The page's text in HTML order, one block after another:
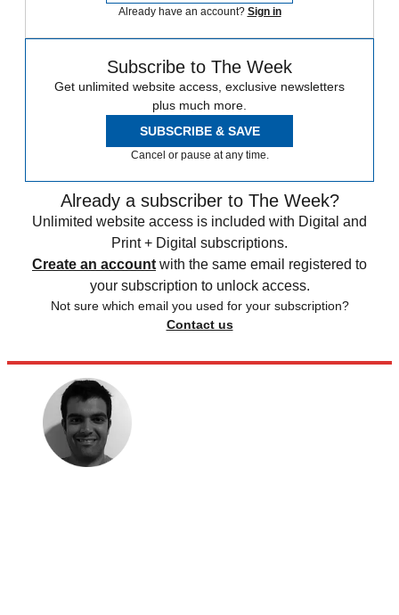
Already have an account? Sign in
Subscribe to The Week
Get unlimited website access, exclusive newsletters
plus much more.
SUBSCRIBE & SAVE
Cancel or pause at any time.
Already a subscriber to The Week?
Unlimited website access is included with Digital and
Print + Digital subscriptions.
Create an account with the same email registered to
your subscription to unlock access.
Not sure which email you used for your subscription?
Contact us